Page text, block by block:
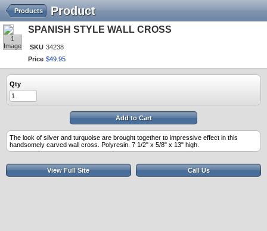
Product
Products
1
Image
SPANISH STYLE WALL CROSS
SKU 34238
Price $49 95
Qty
Add to Cart
The look of silver and turquoise are brought together to impressive effect in this
handsomely carved wall cross. Polyresin. 7 1/2" x 5/8" x 13" high.
View Full Site Call Us